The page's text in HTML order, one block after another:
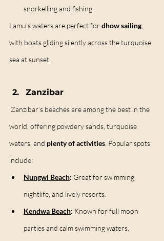
snorkelling and fishing.
Lamu’s waters are perfect for dhow sailing
with boats gliding silently across the turquoise
sea at sunset.
Zanzibar
Zanzibar’s beaches are among the best in the
world, offering powdery sands, turquoise
waters, and plenty of activities . Popular spots
include:
Nungwi Beach: Great for swimming,
nightlife, and lively resorts.
Kendwa Beach: Known for full moon
parties and calm swimming waters.